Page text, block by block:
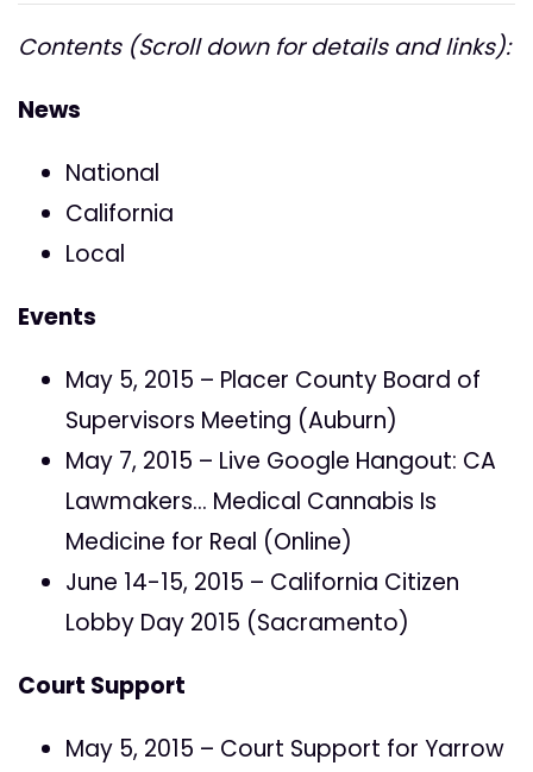
Contents (Scroll down for details and links):
News
National
California
Local
Events
May 5, 2015 – Placer County Board of
Supervisors Meeting (Auburn)
May 7, 2015 – Live Google Hangout: CA
Lawmakers… Medical Cannabis Is
Medicine for Real (Online)
June 14-15, 2015 – California Citizen
Lobby Day 2015 (Sacramento)
Court Support
May 5, 2015 – Court Support for Yarrow